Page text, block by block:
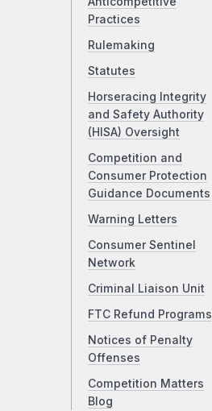
Practices
Rulemaking
Statutes
Horseracing Integrity
and Safety Authority
(HISA) Oversight
Competition and
Consumer Protection
Guidance Documents
Warning Letters
Consumer Sentinel
Network
Criminal Liaison Unit
FTC Refund Programs
Notices of Penalty
Offenses
Competition Matters
Blog